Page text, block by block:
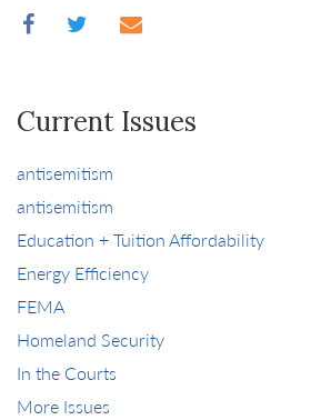
Current Issues
antisemitism
antisemitism
Education + Tuition Affordability
Energy Efficiency
FEMA
Homeland Security
In the Courts
More Issues